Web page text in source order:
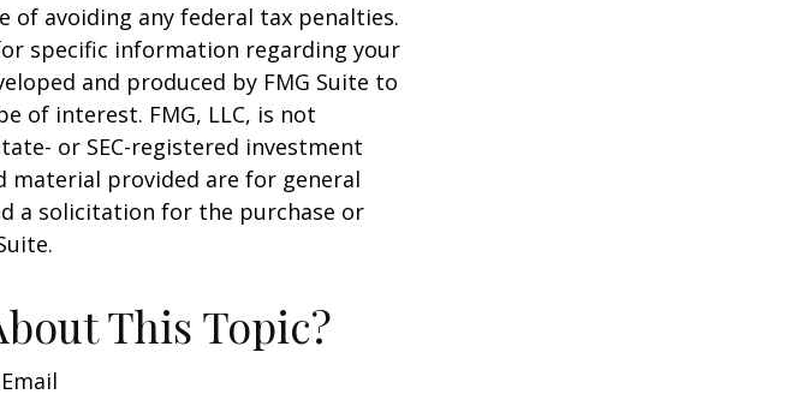
of avoiding any federal tax penalties.
specific information regarding your
and produced by FMG Suite to
of interest. FMG, LLC, is not
or SEC-registered investment
material provided are for general
a solicitation for the purchase or
This Topic?
Email